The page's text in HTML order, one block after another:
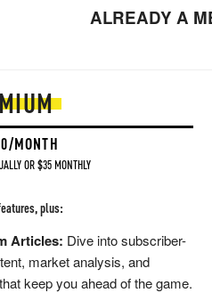
ALREADY A
MONTH
OR $35 MONTHLY
plus:
Articles: Dive into subscriber-
market analysis, and
keep you ahead of the game.